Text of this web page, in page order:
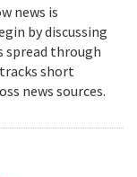
news is
by discussing
spread through
short
news sources.